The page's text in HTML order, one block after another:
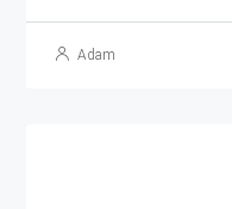
Adam